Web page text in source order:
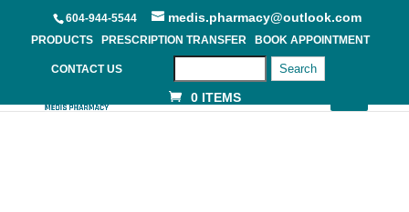
604-944-5544 medis.pharmacy@outlook.com
PRODUCTS PRESCRIPTION TRANSFER BOOK APPOINTMENT
CONTACT US Search
0 ITEMS